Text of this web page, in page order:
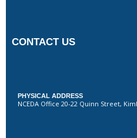
CONTACT US
PHYSICAL ADDRESS
NCEDA Office 20-22 Quinn Street,